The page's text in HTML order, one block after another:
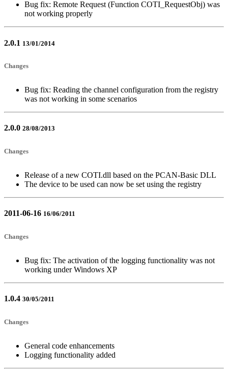
Bug fix: Remote Request (Function COTI_RequestObj) was
not working properly
2.0.1 13/01/2014
Changes
Bug fix: Reading the channel configuration from the registry
was not working in some scenarios
2.0.0 28/08/2013
Changes
Release of a new COTI.dll based on the PCAN-Basic DLL
The device to be used can now be set using the registry
2011-06-16 16/06/2011
Changes
Bug fix: The activation of the logging functionality was not
working under Windows XP
1.0.4 30/05/2011
Changes
General code enhancements
Logging functionality added